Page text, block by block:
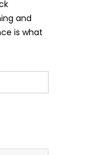
and
is what